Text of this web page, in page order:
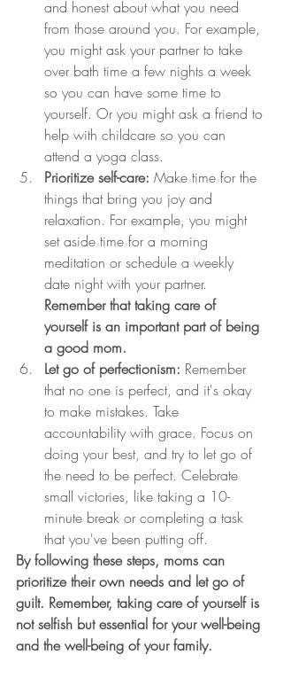
and honest about what you need
from those around you. For example,
you might ask your partner to take
over bath time a few nights a week
so you can have some time to
yourself. Or you might ask a friend to
help with childcare so you can
attend a yoga class.
Prioritize self-care: Make time for the
things that bring you joy and
relaxation. For example, you might
set aside time for a morning
meditation or schedule a weekly
date night with your partner.
Remember that taking care of
yourself is an important part of being
a good mom.
Let go of perfectionism: Remember
that no one is perfect, and it's okay
to make mistakes. Take
accountability with grace. Focus on
doing your best, and try to let go of
the need to be perfect. Celebrate
small victories, like taking a 10-
minute break or completing a task
that you've been putting off.
By following these steps, moms can
prioritize their own needs and let go of
guilt. Remember, taking care of yourself is
not selfish but essential for your well-being
and the well-being of your family.